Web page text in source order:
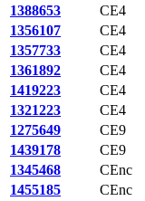
1388653
CE4
1356107
CE4
1357733
CE4
1361892
CE4
1419223
CE4
1321223
CE4
1275649
CE9
1439178
CE9
1345468
CEnc
1455185
CEnc